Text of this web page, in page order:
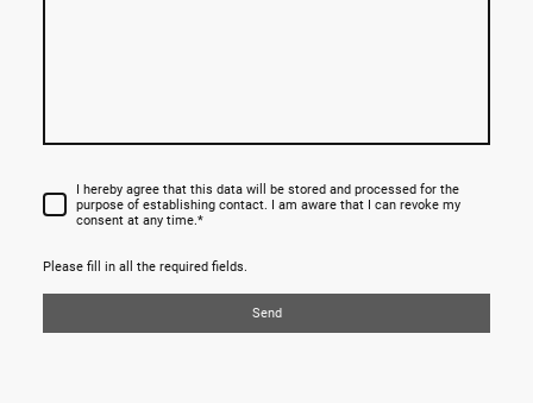
I hereby agree that this data will be stored and processed for the
purpose of establishing contact. I am aware that I can revoke my
consent at any time.*
Please fill in all the required fields.
Send